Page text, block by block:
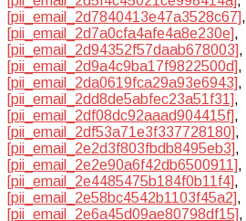
[pii_email_2d7840413e47a3528c67],
[pii_email_2d7a0cfa4afe4a8e230e],
[pii_email_2d94352f57daab678003],
[pii_email_2d9a4c9ba17f9822500d],
[pii_email_2da0619fca29a93e6943],
[pii_email_2dd8de5abfec23a51f31],
[pii_email_2df08dc92aaad904415f],
[pii_email_2df53a71e3f337728180],
[pii_email_2e2d3f803fbdb8495eb3],
[pii_email_2e2e90a6f42db6500911],
[pii_email_2e4485475b184f0b11f4],
[pii_email_2e58bc4542b1103f45a2],
[pii_email_2e6a45d09ae80798df15],